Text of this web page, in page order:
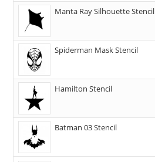
Manta Ray Silhouette Stencil
Spiderman Mask Stencil
Hamilton Stencil
Batman 03 Stencil